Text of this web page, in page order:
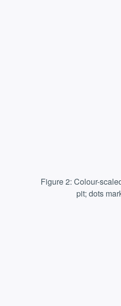
Figure 2: Colour-
pit; dots